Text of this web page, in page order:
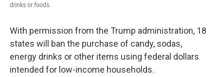
drinks or foods.
With permission from the Trump administration, 18
states will ban the purchase of candy, sodas,
energy drinks or other items using federal dollars
intended for low-income households.